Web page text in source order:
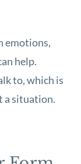
emotions,
help.
to, which is
a situation.